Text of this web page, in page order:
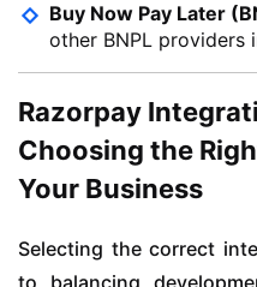
Buy Now Pay Later
other BNPL providers
Razorpay
Choosing the
Your Business
Selecting the correct